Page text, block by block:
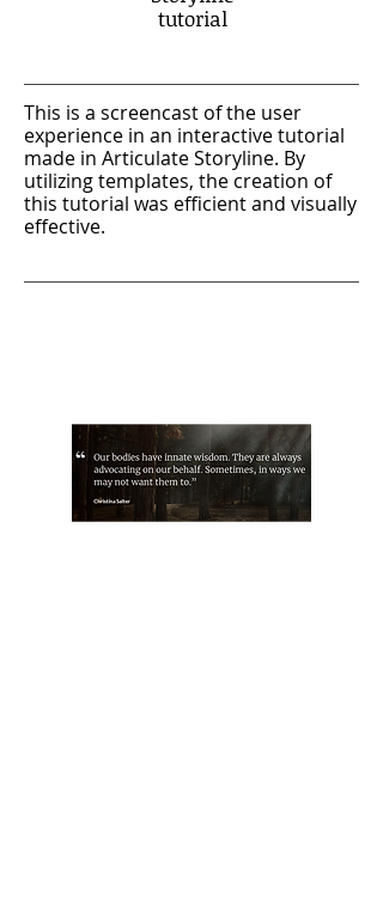
tutorial
This is a screencast of the user
experience in an interactive tutorial
made in Articulate Storyline. By
utilizing templates, the creation of
this tutorial was efficient and visually
effective.